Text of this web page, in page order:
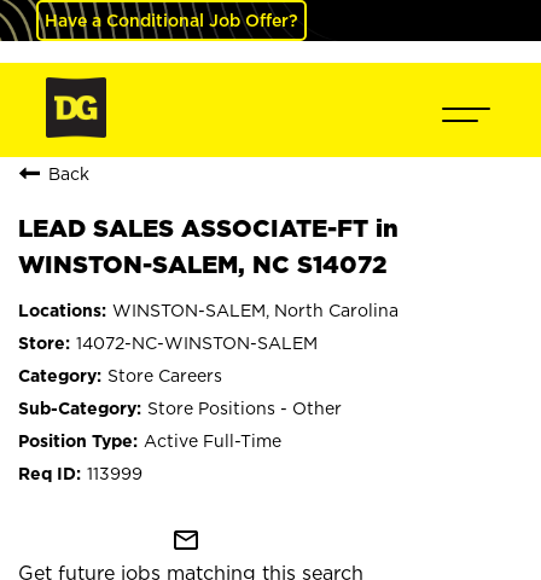
Have a Conditional Job Offer?
Back
LEAD SALES ASSOCIATE-FT in
WINSTON-SALEM, NC S14072
WINSTON-SALEM, North Carolina
14072-NC-WINSTON-SALEM
Store Careers
Store Positions - Other
Active Full-Time
113999
mail_outline
Get future jobs matching this search